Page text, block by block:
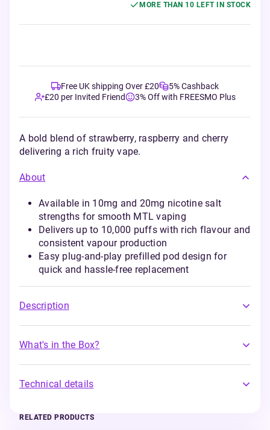
MORE THAN 10 LEFT IN STOCK
Free UK shipping Over £20
5% Cashback
£20 per Invited Friend
3% Off with FREESMO Plus
A bold blend of strawberry, raspberry and cherry
delivering a rich fruity vape.
About
Available in 10mg and 20mg nicotine salt
strengths for smooth MTL vaping
Delivers up to 10,000 puffs with rich flavour and
consistent vapour production
Easy plug-and-play prefilled pod design for
quick and hassle-free replacement
Description
What's in the Box?
Technical details
RELATED PRODUCTS